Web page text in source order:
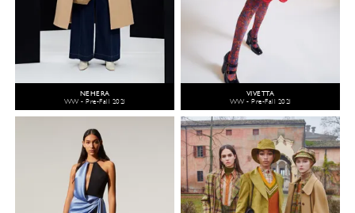
NEHERA
WW - Pre-Fall 2021
VIVETTA
WW - Pre-Fall 2021